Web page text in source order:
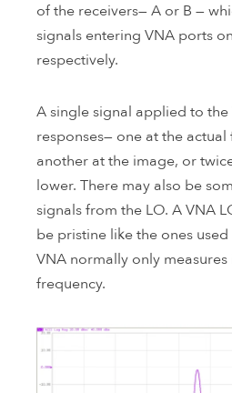
of the receivers— A or B —
signals entering VNA ports
respectively.
A single signal applied to
responses— one at the
another at the image, or
lower. There may also be
signals from the LO. A VNA
be pristine like the ones
VNA normally only
frequency.